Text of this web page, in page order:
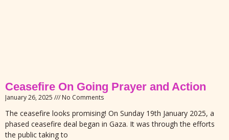
Ceasefire On Going Prayer and Action
January 26, 2025 No Comments
The ceasefire looks promising! On Sunday 19th January 2025, a
phased ceasefire deal began in Gaza. It was through the efforts
the public taking to